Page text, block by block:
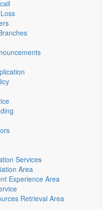
Services
Area
Experience Area
Retrieval Area